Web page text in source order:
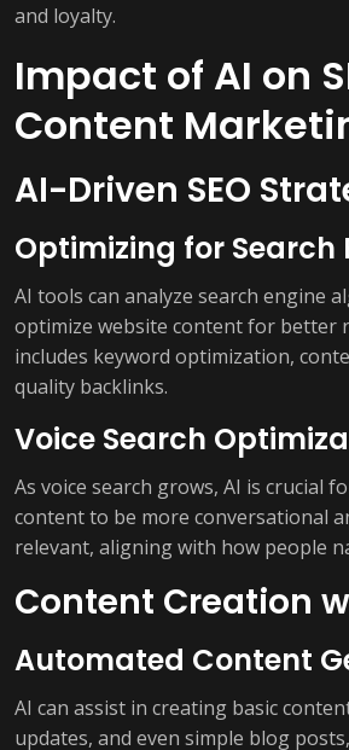
and loyalty.
Impact of AI on
Content
AI-Driven SEO
Optimizing for Search
AI tools can analyze search engine
optimize website content for better
includes keyword optimization,
quality backlinks.
Voice Search
As voice search grows, AI is crucial
content to be more conversational
relevant, aligning with how people
Content Creation
Automated Content
AI can assist in creating basic
updates, and even simple blog